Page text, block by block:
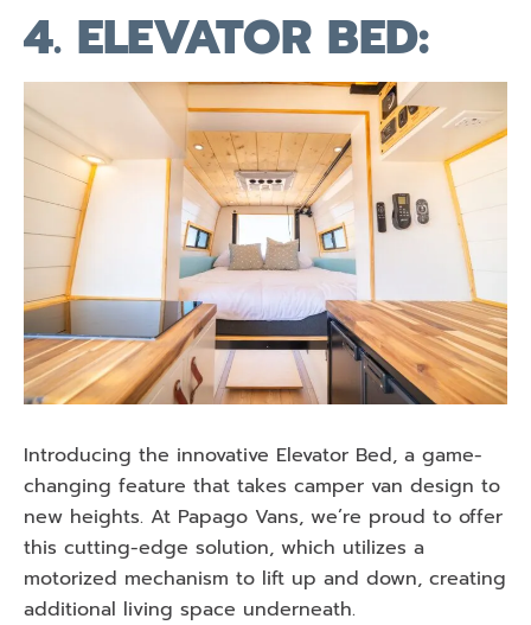
4. ELEVATOR BED:
Introducing the innovative Elevator Bed, a game-
changing feature that takes camper van design to
new heights. At Papago Vans, we’re proud to offer
this cutting-edge solution, which utilizes a
motorized mechanism to lift up and down, creating
additional living space underneath.